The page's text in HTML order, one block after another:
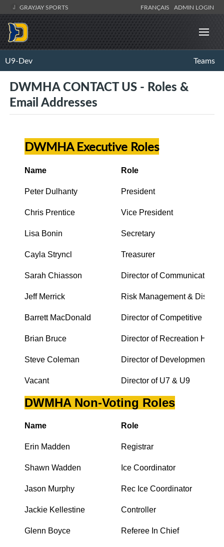
GRAYJAY SPORTS FRANÇAIS ADMIN LOGIN
U9-Dev Teams
DWMHA CONTACT US - Roles &
Email Addresses
DWMHA Executive Roles
Name Role
Peter Dulhanty President
Chris Prentice Vice President
Lisa Bonin Secretary
Cayla Stryncl Treasurer
Sarah Chiasson Director of Communications
Jeff Merrick Risk Management &
Barrett MacDonald Director of Competitive
Brian Bruce Director of Recreation
Steve Coleman Director of Development
Vacant Director of U7 & U9
DWMHA Non-Voting Roles
Name Role
Erin Madden Registrar
Shawn Wadden Ice Coordinator
Jason Murphy Rec Ice Coordinator
Jackie Kellestine Controller
Glenn Boyce Referee In Chief